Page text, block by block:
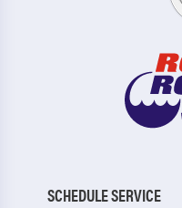
SCHEDULE SERVICE